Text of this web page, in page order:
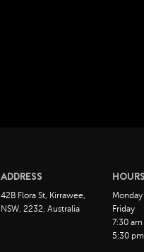
ADDRESS
42B Flora St, Kirrawee,
NSW, 2232, Australia
HOURS
Friday
7:30
5:30 pm